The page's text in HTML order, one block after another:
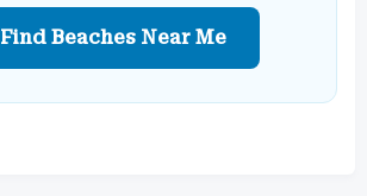
Find Beaches Near Me